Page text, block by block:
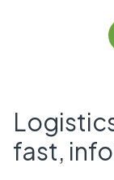
fast,